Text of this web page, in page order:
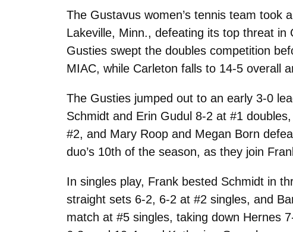
The Gustavus women’s tennis team took
Lakeville, Minn., defeating its top threat
Gusties swept the doubles competition
MIAC, while Carleton falls to 14-5 overall
The Gusties jumped out to an early 3-0
Schmidt and Erin Gudul 8-2 at #1
#2, and Mary Roop and Megan Born
duo’s 10th of the season, as they join
In singles play, Frank bested Schmidt in
straight sets 6-2, 6-2 at #2 singles, and
match at #5 singles, taking down Hernes